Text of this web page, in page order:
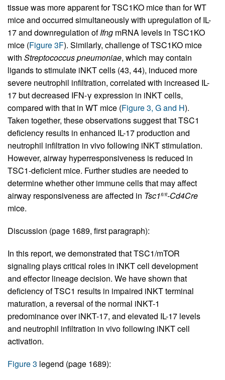
tissue was more apparent for TSC1KO mice than for WT
mice and occurred simultaneously with upregulation of IL-
17 and downregulation ofIfng mRNA levels in TSC1KO
mice (Figure 3F). Similarly, challenge of TSC1KO mice
with Streptococcus pneumoniae, which may contain
ligands to stimulate iNKT cells (43, 44), induced more
severe neutrophil infiltration, correlated with increased IL-
17 but decreased IFN-γ expression in iNKT cells,
compared with that in WT mice (Figure 3, G and H).
Taken together, these observations suggest that TSC1
deficiency results in enhanced IL-17 production and
neutrophil infiltration in vivo following iNKT stimulation.
However, airway hyperresponsiveness is reduced in
TSC1-deficient mice. Further studies are needed to
determine whether other immune cells that may affect
airway responsiveness are affected in Tsc1fl/fl-Cd4Cre
mice.
Discussion (page 1689, first paragraph):
In this report, we demonstrated that TSC1/mTOR
signaling plays critical roles in iNKT cell development
and effector lineage decision. We have shown that
deficiency of TSC1 results in impaired iNKT terminal
maturation, a reversal of the normal iNKT-1
predominance over iNKT-17, and elevated IL-17 levels
and neutrophil infiltration in vivo following iNKT cell
activation.
Figure 3 legend (page 1689):